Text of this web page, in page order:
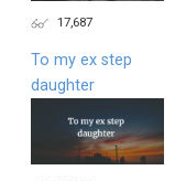
17,687
To my ex step
daughter